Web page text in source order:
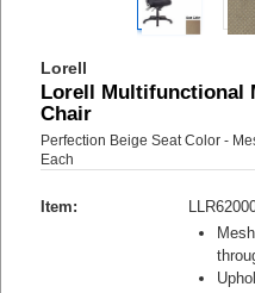
Lorell
Lorell Multifunctional
Chair
Perfection Beige Seat Color -
Each
Item: